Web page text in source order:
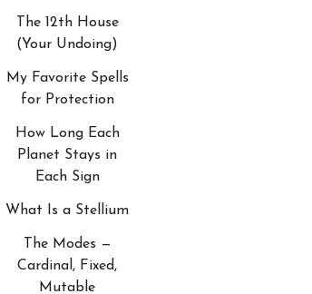
The 12th House
(Your Undoing)
My Favorite Spells
for Protection
How Long Each
Planet Stays in
Each Sign
What Is a Stellium
The Modes —
Cardinal, Fixed,
Mutable